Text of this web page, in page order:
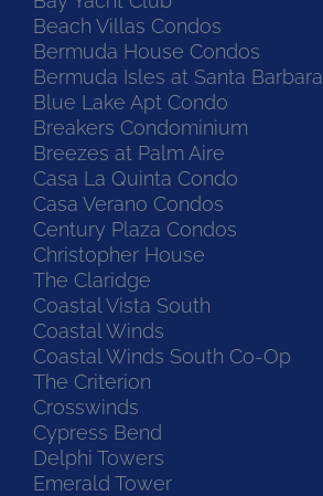
Beach Villas Condos
Bermuda House Condos
Bermuda Isles at Santa Barbara
Blue Lake Apt Condo
Breakers Condominium
Breezes at Palm Aire
Casa La Quinta Condo
Casa Verano Condos
Century Plaza Condos
Christopher House
The Claridge
Coastal Vista South
Coastal Winds
Coastal Winds South Co-Op
The Criterion
Crosswinds
Cypress Bend
Delphi Towers
Emerald Tower